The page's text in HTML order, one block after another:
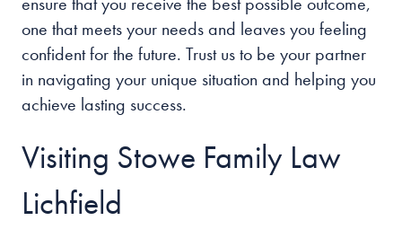
one that meets your needs and leaves you feeling
confident for the future. Trust us to be your partner
in navigating your unique situation and helping you
achieve lasting success.
Visiting Stowe Family Law
Lichfield